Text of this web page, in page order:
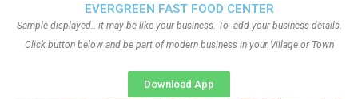
EVERGREEN FAST FOOD CENTER
Sample displayed.. it may be like your business. To add your business details.
Click button below and be part of modern business in your Village or Town
Download App